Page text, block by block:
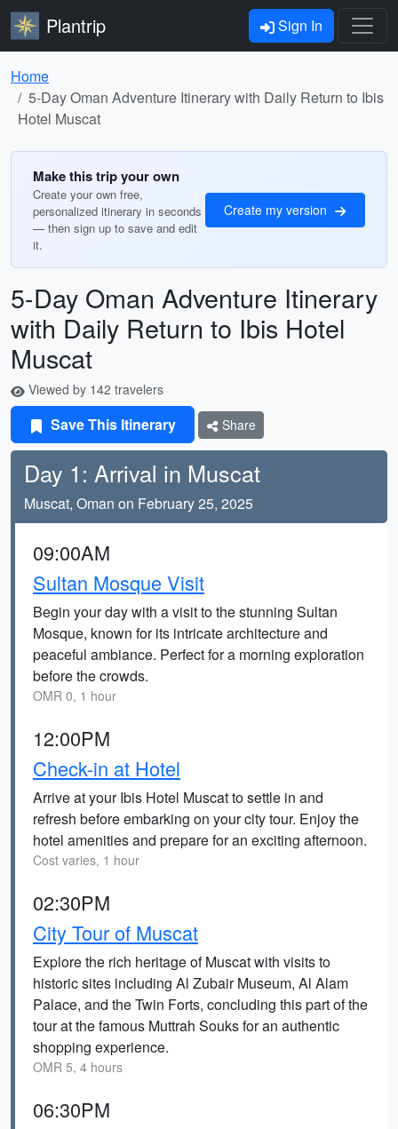
Plantrip Sign In
Home
5-Day Oman Adventure Itinerary with Daily Return to Ibis
Hotel Muscat
Make this trip your own
Create your own free,
personalized itinerary in seconds
— then sign up to save and edit
it.
Create my version
5-Day Oman Adventure Itinerary
with Daily Return to Ibis Hotel
Muscat
Viewed by 142 travelers
Save This Itinerary Share
Day 1: Arrival in Muscat
Muscat, Oman on February 25, 2025
09:00AM
Sultan Mosque Visit
Begin your day with a visit to the stunning Sultan
Mosque, known for its intricate architecture and
peaceful ambiance. Perfect for a morning exploration
before the crowds.
OMR 0, 1 hour
12:00PM
Check-in at Hotel
Arrive at your Ibis Hotel Muscat to settle in and
refresh before embarking on your city tour. Enjoy the
hotel amenities and prepare for an exciting afternoon.
Cost varies, 1 hour
02:30PM
City Tour of Muscat
Explore the rich heritage of Muscat with visits to
historic sites including Al Zubair Museum, Al Alam
Palace, and the Twin Forts, concluding this part of the
tour at the famous Muttrah Souks for an authentic
shopping experience.
OMR 5, 4 hours
06:30PM